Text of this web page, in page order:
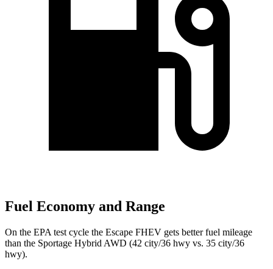
Fuel Economy and Range
On the EPA test cycle the Escape FHEV gets better fuel mileage
than the Sportage Hybrid AWD (42 city/36 hwy vs. 35 city/36
hwy).